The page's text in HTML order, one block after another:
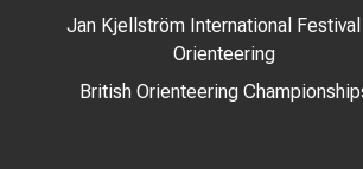
Jan Kjellström International
Orienteering
British Orienteering